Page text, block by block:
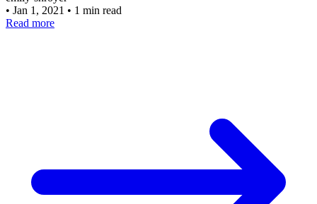
• Jan 1, 2021 • 1 min read
Read more